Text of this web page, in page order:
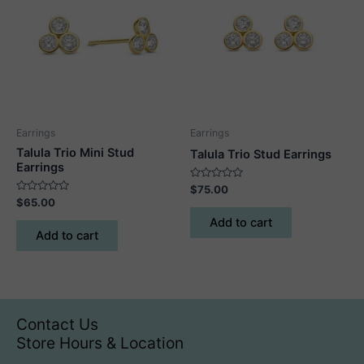
Earrings
Talula Trio Mini Stud
Earrings
Rated
0
out
$65.00
Add to cart
Earrings
Talula Trio Stud Earrings
Rated
0
out
$75.00
Add to cart
Contact Us
Store Hours & Location